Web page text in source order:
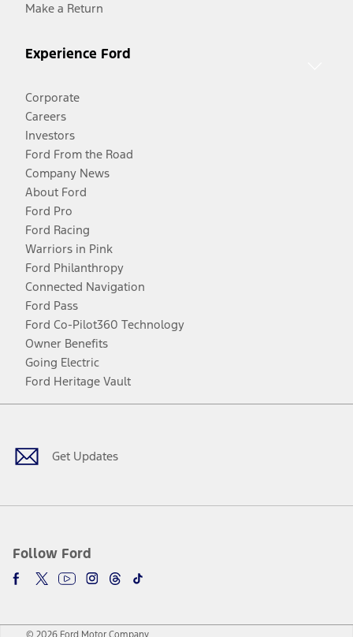
Make a Return
Experience Ford
Corporate
Careers
Investors
Ford From the Road
Company News
About Ford
Ford Pro
Ford Racing
Warriors in Pink
Ford Philanthropy
Connected Navigation
Ford Pass
Ford Co-Pilot360 Technology
Owner Benefits
Going Electric
Ford Heritage Vault
Get Updates
Follow Ford
Facebook
TwitterYoutubeInstagram
Threads
TikTok
© 2026 Ford Motor Company